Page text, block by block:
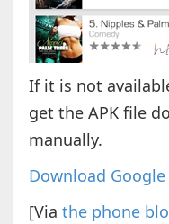
If it is not
get the APK file
manually.
Download
[Via the phone